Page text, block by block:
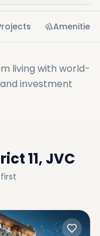
Amenities
living with world-
investment
11, JVC